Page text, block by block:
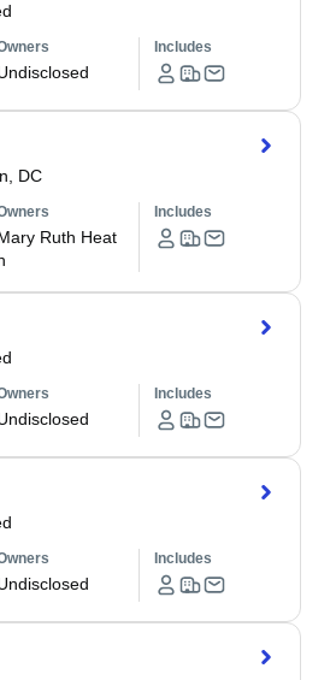
Includes
DC
Ruth Heat
Includes
Includes
Includes